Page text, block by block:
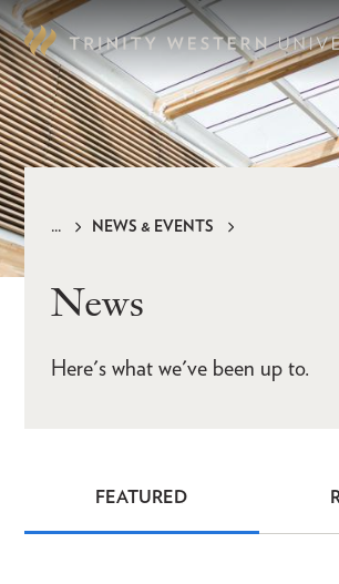
Skip
to
main
content
NEWS & EVENTS
News
Here's what we've been up to.
FEATURED